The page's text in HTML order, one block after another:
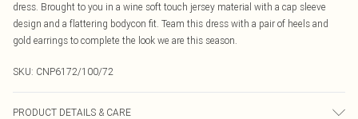
dress. Brought to you in a wine soft touch jersey material with a cap sleeve
design and a flattering bodycon fit. Team this dress with a pair of heels and
gold earrings to complete the look we are this season.
SKU: CNP6172/100/72
PRODUCT DETAILS & CARE